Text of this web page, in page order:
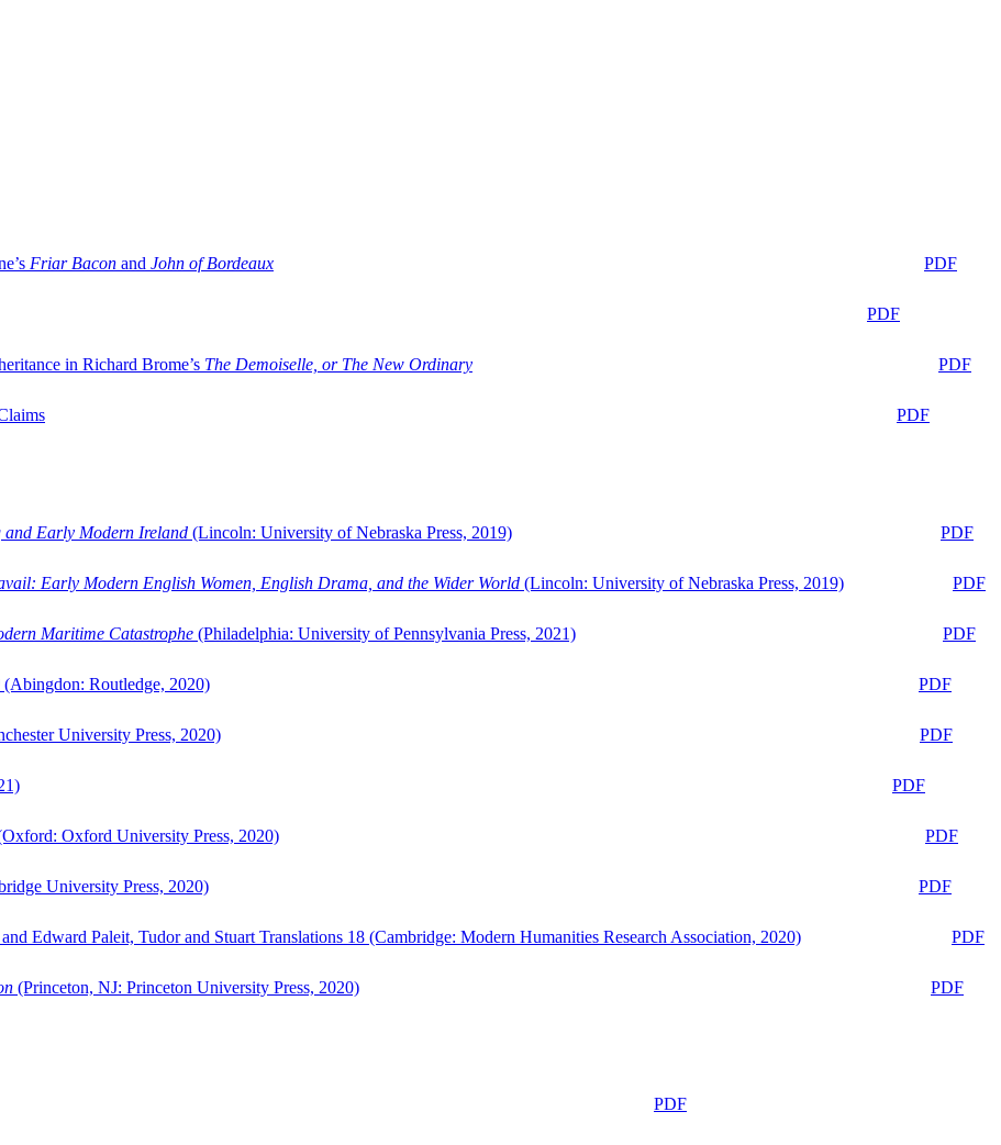
Friar Bacon and John of Bordeaux
PDF
PDF
in Richard Brome’s The Demoiselle, or The New Ordinary
PDF
PDF
and Early Modern Ireland (Lincoln: University of Nebraska Press, 2019)
PDF
Early Modern English Women, English Drama, and the Wider World (Lincoln: University of Nebraska Press, 2019)
PDF
Maritime Catastrophe (Philadelphia: University of Pennsylvania Press, 2021)
PDF
(Abingdon: Routledge, 2020)
PDF
University Press, 2020)
PDF
PDF
Oxford University Press, 2020)
PDF
University Press, 2020)
PDF
Edward Paleit, Tudor and Stuart Translations 18 (Cambridge: Modern Humanities Research Association, 2020)
PDF
(Princeton, NJ: Princeton University Press, 2020)
PDF
PDF